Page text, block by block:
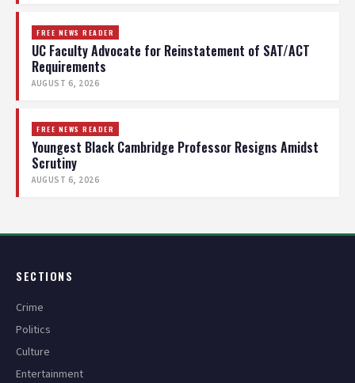
FREE NEWS READER
UC Faculty Advocate for Reinstatement of SAT/ACT
Requirements
AUGUST 6, 2026
FREE NEWS READER
Youngest Black Cambridge Professor Resigns Amidst
Scrutiny
AUGUST 6, 2026
SECTIONS
Crime
Politics
Culture
Entertainment